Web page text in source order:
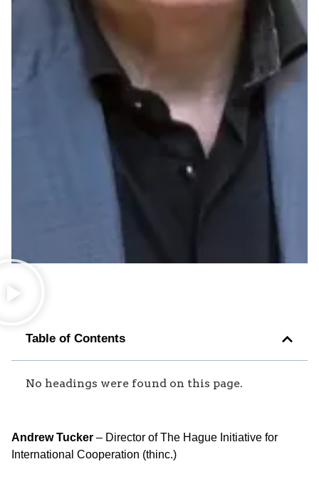
Table of Contents
No headings were found on this page.
Andrew Tucker – Director of The Hague Initiative for
International Cooperation (thinc.)